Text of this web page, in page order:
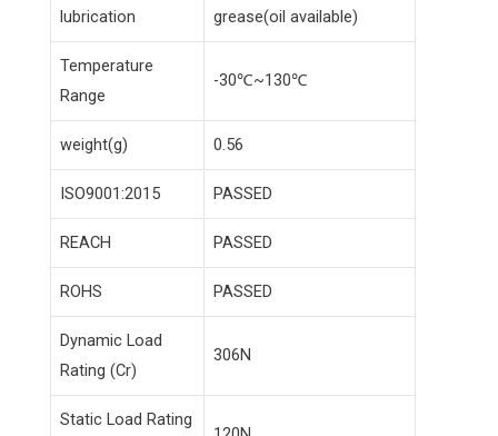
lubrication grease(oil available)
Temperature
Range
-30℃~130℃
weight(g) 0.56
ISO9001:2015 PASSED
REACH PASSED
ROHS PASSED
Dynamic Load
Rating (Cr)
306N
Static Load Rating